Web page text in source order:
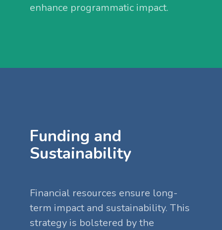
enhance programmatic impact.
Funding and
Sustainability
Financial resources ensure long-
term impact and sustainability. This
strategy is bolstered by the